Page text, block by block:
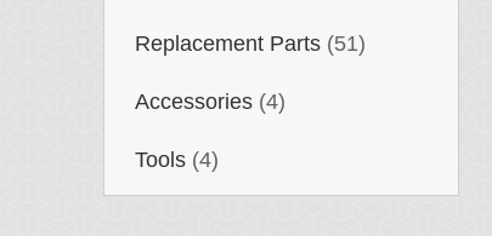
Replacement Parts (51)
Accessories (4)
Tools (4)